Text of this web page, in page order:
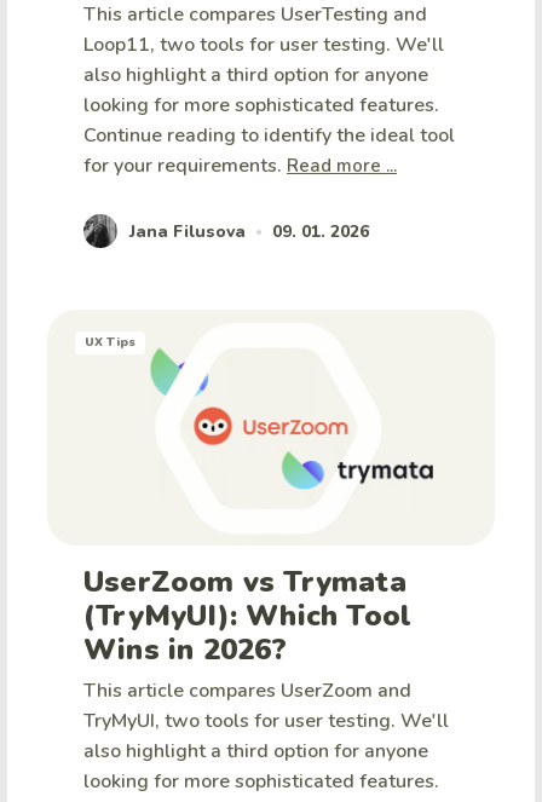
This article compares UserTesting and
Loop11, two tools for user testing. We'll
also highlight a third option for anyone
looking for more sophisticated features.
Continue reading to identify the ideal tool
for your requirements. Read more ...
Jana Filusova • 09. 01. 2026
UX Tips
UserZoom vs Trymata
(TryMyUI): Which Tool
Wins in 2026?
This article compares UserZoom and
TryMyUI, two tools for user testing. We'll
also highlight a third option for anyone
looking for more sophisticated features.